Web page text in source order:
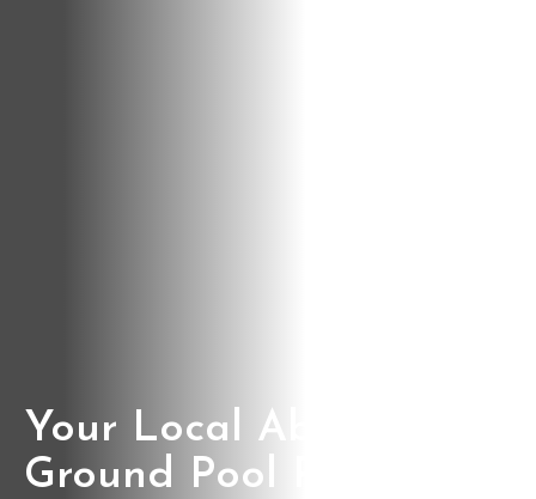
Your Local Above
Ground Pool Repair